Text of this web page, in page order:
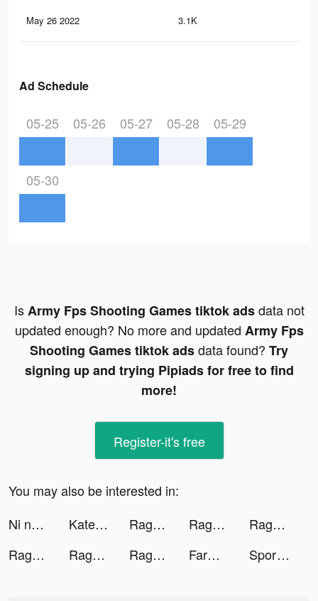
May 26 2022 3.1K
Ad Schedule
05-25 05-26 05-27 05-28 05-29
05-30
IsArmy Fps Shooting Games tiktok adsdata not
updated enough? No more and updated Army Fps
Shooting Games tiktok adsdata found? Try
signing up and trying Pipiads for free to find
more!
Register-it's free
You may also be interested in:
Ni no Kuni: Cross Worlds tiktok ads
Kate tiktok ads Ragnarok Tactics tiktok ads Ragnarok Tactics tiktok ads
Ragnarok Tactics tiktok ads
Ragnarok Tactics tiktok ads
Ragnarok Tactics tiktok ads Ragnarok Tactics tiktok ads FarmVille tiktok ads Sport Car Racing: Multiplayer tiktok ads